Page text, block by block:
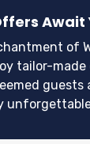
Await
of
tailor-
guests